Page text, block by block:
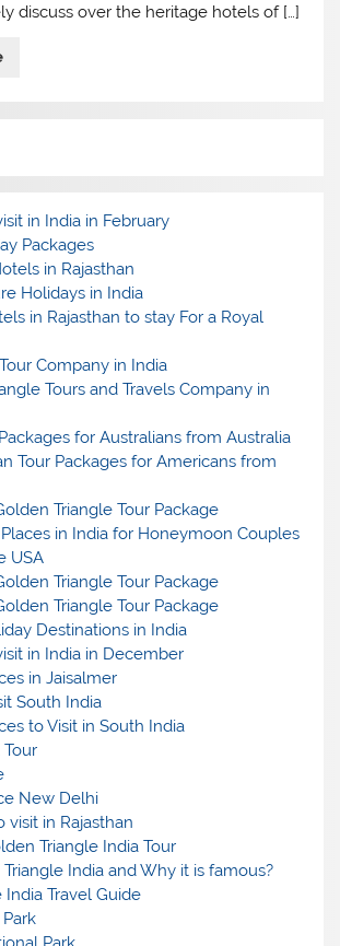
discuss over the heritage hotels of […]
in India in February
Packages
in Rajasthan
Holidays in India
in Rajasthan to stay For a Royal
Company in India
Tours and Travels Company in
for Australians from Australia
Tour Packages for Americans from
Triangle Tour Package
in India for Honeymoon Couples
USA
Triangle Tour Package
Triangle Tour Package
Destinations in India
in India in December
in Jaisalmer
South India
to Visit in South India
New Delhi
visit in Rajasthan
Triangle India Tour
India and Why it is famous?
Travel Guide